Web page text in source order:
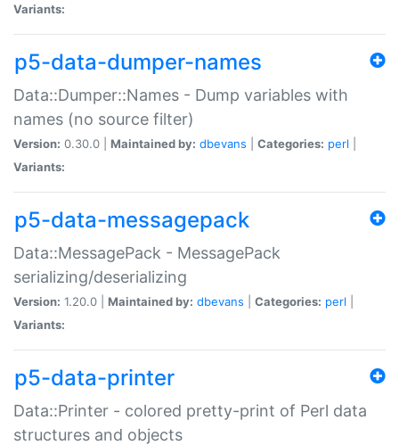
Variants:
p5-data-dumper-names
Data::Dumper::Names - Dump variables with
names (no source filter)
Version: 0.30.0 | Maintained by: dbevans Categories: perl
Variants:
p5-data-messagepack
Data::MessagePack - MessagePack
serializing/deserializing
Version: 1.20.0 | Maintained by: dbevans Categories: perl
Variants:
p5-data-printer
Data::Printer - colored pretty-print of Perl data
structures and objects